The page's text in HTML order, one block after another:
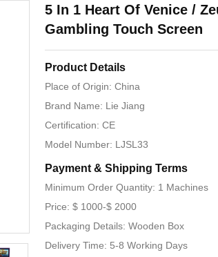
5 In 1 Heart Of Venice /
Gambling Touch Screen
Product Details
Place of Origin: China
Brand Name: Lie Jiang
Certification: CE
Model Number: LJSL33
Payment & Shipping Terms
Minimum Order Quantity: 1 Machines
Price: $ 1000-$ 2000
Packaging Details: Wooden Box
Delivery Time: 5-8 Working Days